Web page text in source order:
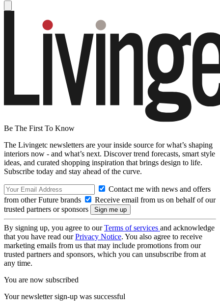
Be The First To Know
The Livingetc newsletters are your inside source for what’s shaping
interiors now - and what’s next. Discover trend forecasts, smart style
ideas, and curated shopping inspiration that brings design to life.
Subscribe today and stay ahead of the curve.
Contact me with news and offers
from other Future brands
Receive email from us on behalf of our
trusted partners or sponsors
By signing up, you agree to ourTerms of services and acknowledge
that you have read ourPrivacy Notice. You also agree to receive
marketing emails from us that may include promotions from our
trusted partners and sponsors, which you can unsubscribe from at
any time.
You are now subscribed
Your newsletter sign-up was successful